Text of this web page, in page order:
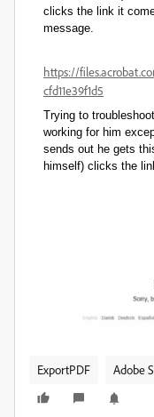
clicks the link it
message.
https://
cfd11e39f1d5
Trying to
working for him
sends out he gets
himself) clicks the
ExportPDF Adobe